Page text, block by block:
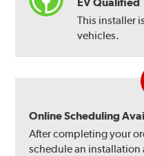
This installer
vehicles.
Online Scheduling
After completing your
schedule an